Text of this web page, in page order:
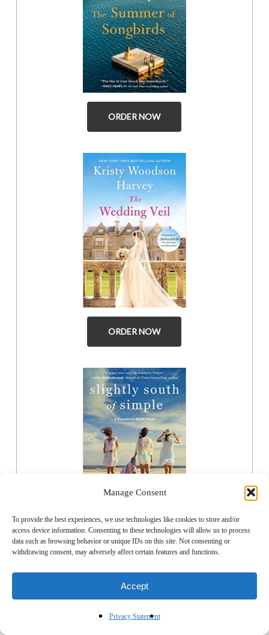
Manage Consent
To provide the best experiences, we use technologies like cookies to store and/or
access device information. Consenting to these technologies will allow us to process
data such as browsing behavior or unique IDs on this site. Not consenting or
withdrawing consent, may adversely affect certain features and functions.
Accept
Privacy Statement
ORDER NOW
ORDER NOW
ORDER NOW